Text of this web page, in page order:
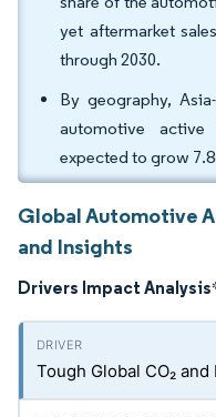
yet aftermarket
through 2030.
By geography,
automotive
expected to grow
Global Automotive
and Insights
Drivers Impact Analysis
Tough Global CO₂ and